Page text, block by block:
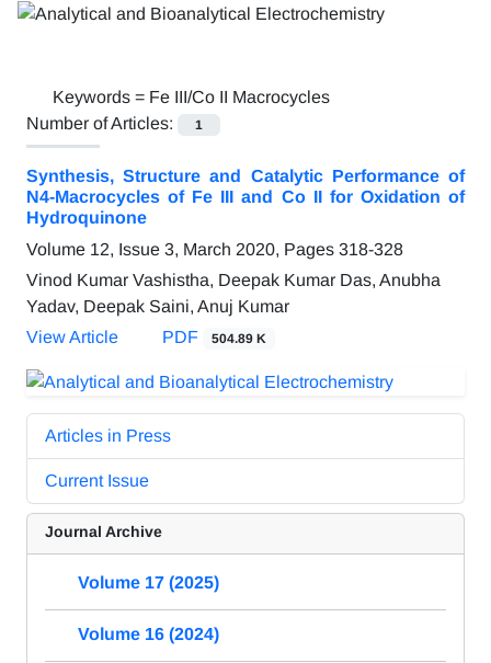
Keywords = Fe III/Co II Macrocycles
Number of Articles:
1
Synthesis, Structure and Catalytic Performance of
N4-Macrocycles of Fe III and Co II for Oxidation of
Hydroquinone
Volume 12, Issue 3, March 2020, Pages 318-328
Vinod Kumar Vashistha, Deepak Kumar Das, Anubha
Yadav, Deepak Saini, Anuj Kumar
View Article
PDF 504.89 K
Articles in Press
Current Issue
Journal Archive
Volume 17 (2025)
Volume 16 (2024)